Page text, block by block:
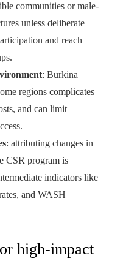
communities or male-
unless deliberate
and reach
: Burkina
regions complicates
and can limit
: attributing changes in
CSR program is
indicators like
and WASH
high-impact